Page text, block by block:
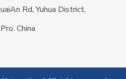
Rd, Yuhua District,
China